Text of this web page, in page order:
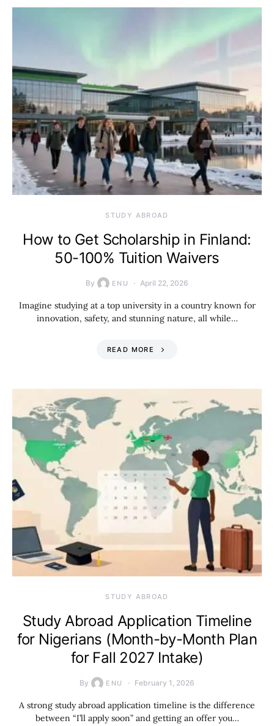
STUDY ABROAD
How to Get Scholarship in Finland:
50-100% Tuition Waivers
By ENU April 22, 2026
Imagine studying at a top university in a country known for
innovation, safety, and stunning nature, all while…
READ MORE
STUDY ABROAD
Study Abroad Application Timeline
for Nigerians (Month-by-Month Plan
for Fall 2027 Intake)
By ENU February 1, 2026
A strong study abroad application timeline is the difference
between “I’ll apply soon” and getting an offer you…